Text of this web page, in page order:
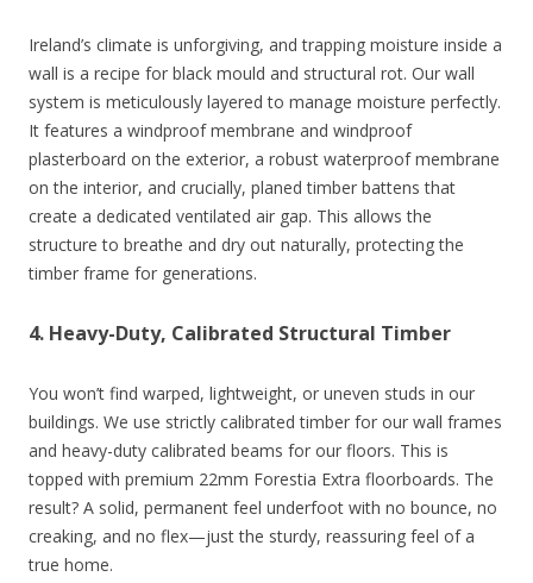
Ireland’s climate is unforgiving, and trapping moisture inside a
wall is a recipe for black mould and structural rot. Our wall
system is meticulously layered to manage moisture perfectly.
It features a windproof membrane and windproof
plasterboard on the exterior, a robust waterproof membrane
on the interior, and crucially, planed timber battens that
create a dedicated ventilated air gap. This allows the
structure to breathe and dry out naturally, protecting the
timber frame for generations.
4. Heavy-Duty, Calibrated Structural Timber
You won’t find warped, lightweight, or uneven studs in our
buildings. We use strictly calibrated timber for our wall frames
and heavy-duty calibrated beams for our floors. This is
topped with premium 22mm Forestia Extra floorboards. The
result? A solid, permanent feel underfoot with no bounce, no
creaking, and no flex—just the sturdy, reassuring feel of a
true home.